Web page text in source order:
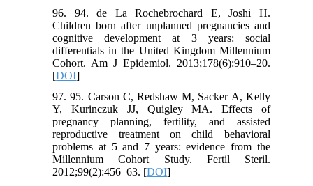
96. 94. de La Rochebrochard E, Joshi H.
Children born after unplanned pregnancies and
cognitive development at 3 years: social
differentials in the United Kingdom Millennium
Cohort. Am J Epidemiol. 2013;178(6):910–20.
[DOI]
97. 95. Carson C, Redshaw M, Sacker A, Kelly
Y, Kurinczuk JJ, Quigley MA. Effects of
pregnancy planning, fertility, and assisted
reproductive treatment on child behavioral
problems at 5 and 7 years: evidence from the
Millennium Cohort Study. Fertil Steril.
2012;99(2):456–63. [DOI]